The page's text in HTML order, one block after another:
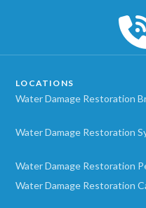
LOCATIONS
Water Damage Restoration
Water Damage Restoration
Water Damage Restoration
Water Damage Restoration